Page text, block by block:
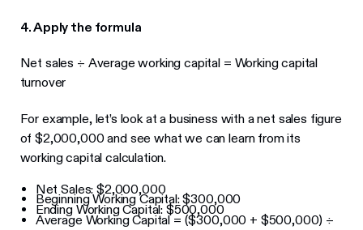
4. Apply the formula
Net sales ÷ Average working capital = Working capital
turnover
For example, let’s look at a business with a net sales figure
of $2,000,000 and see what we can learn from its
working capital calculation.
Net Sales: $2,000,000
Beginning Working Capital: $300,000
Ending Working Capital: $500,000
Average Working Capital = ($300,000 + $500,000) ÷